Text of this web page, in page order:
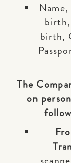
birth,
The
on